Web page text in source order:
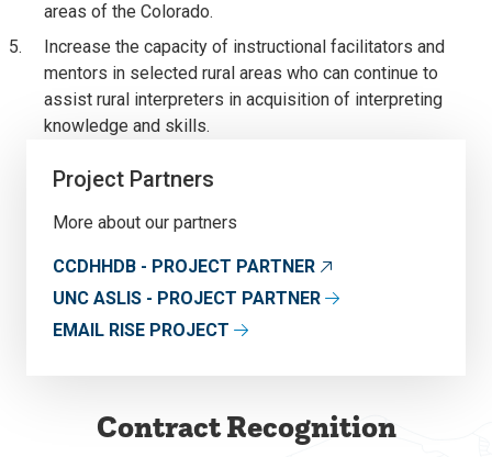
areas of the Colorado.
Increase the capacity of instructional facilitators and
mentors in selected rural areas who can continue to
assist rural interpreters in acquisition of interpreting
knowledge and skills.
Project Partners
More about our partners
CCDHHDB - PROJECT PARTNER
UNC ASLIS - PROJECT PARTNER
EMAIL RISE PROJECT
Contract Recognition